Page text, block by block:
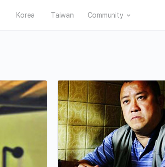
Korea Taiwan Community